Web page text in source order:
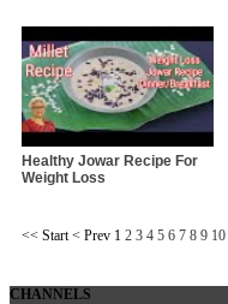
Healthy Jowar Recipe For
Weight Loss
<< Start< Prev 1 2 3 4 5 6 7 8 9 10
CHANNELS